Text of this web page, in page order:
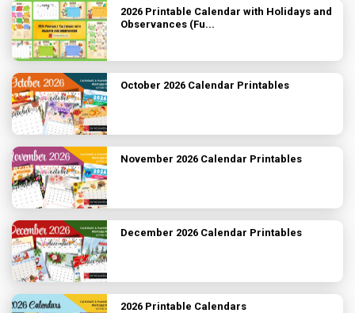
2026 Printable Calendar with Holidays and
Observances (Fu...
October 2026 Calendar Printables
November 2026 Calendar Printables
December 2026 Calendar Printables
2026 Printable Calendars